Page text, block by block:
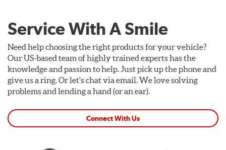
Service With A Smile
Need help choosing the right products for your vehicle?
Our US-based team of highly trained experts has the
knowledge and passion to help. Just pick up the phone and
give us a ring. Or let's chat via email. We love solving
problems and lending a hand (or an ear).
Connect With Us